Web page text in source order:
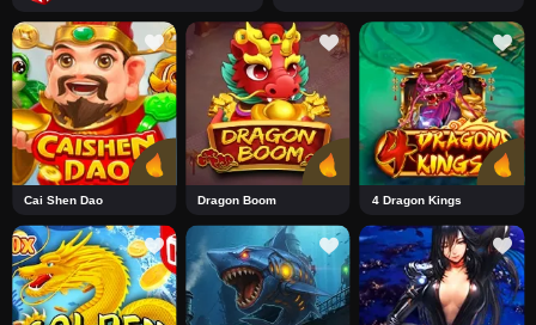
Cai Shen Dao Dragon Boom 4 Dragon Kings